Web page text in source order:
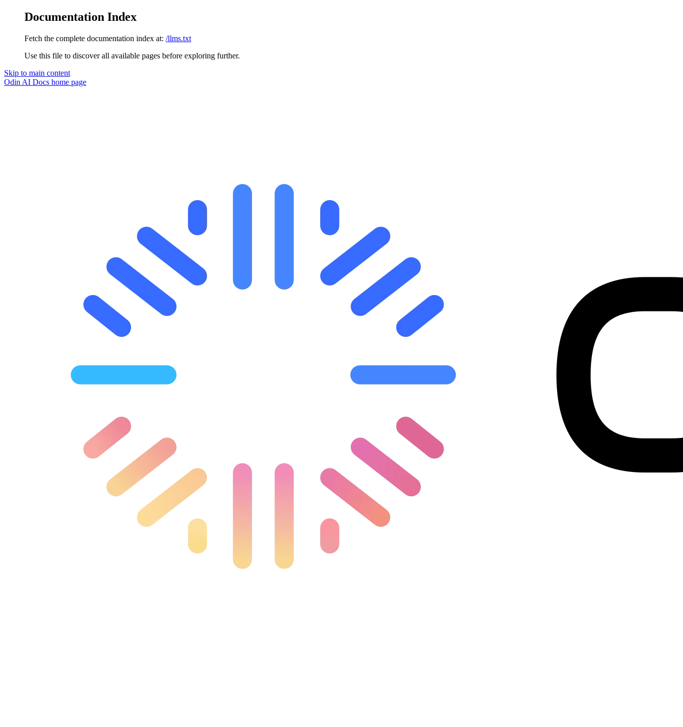
Documentation Index
Fetch the complete documentation index at: /llms.txt
Use this file to discover all available pages before exploring further.
Skip to main content
Odin AI Docs home page